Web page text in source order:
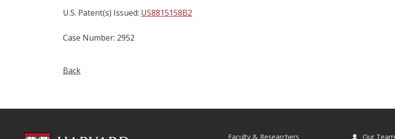
U.S. Patent(s) Issued: US8815158B2
Case Number: 2952
Back
Faculty & Researchers Our Team